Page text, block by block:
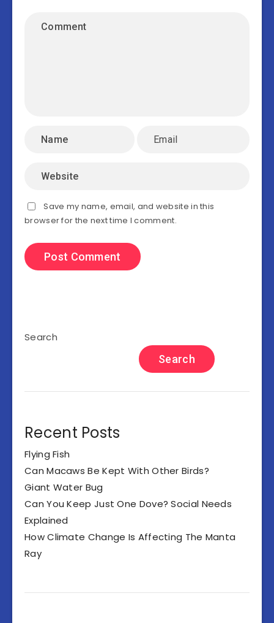
Save my name, email, and website in this
browser for the next time I comment.
Search
Search
Recent Posts
Flying Fish
Can Macaws Be Kept With Other Birds?
Giant Water Bug
Can You Keep Just One Dove? Social Needs
Explained
How Climate Change Is Affecting The Manta
Ray